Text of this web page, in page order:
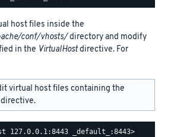
host files inside the
conf/vhosts/directory and modify
in the VirtualHostdirective. For
virtual host files containing the
directive.